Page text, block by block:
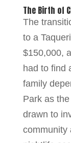
The Birth of
The
to a
$150,000,
had to find
family
Park as
drawn to
community